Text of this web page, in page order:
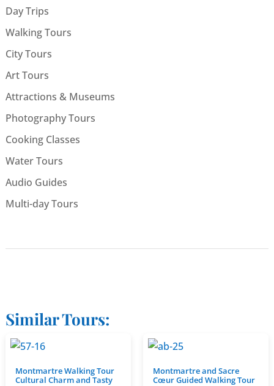
Day Trips
Walking Tours
City Tours
Art Tours
Attractions & Museums
Photography Tours
Cooking Classes
Water Tours
Audio Guides
Multi-day Tours
Similar Tours:
Montmartre Walking Tour
Cultural Charm and Tasty
Montmartre and Sacre
Cœur Guided Walking Tour